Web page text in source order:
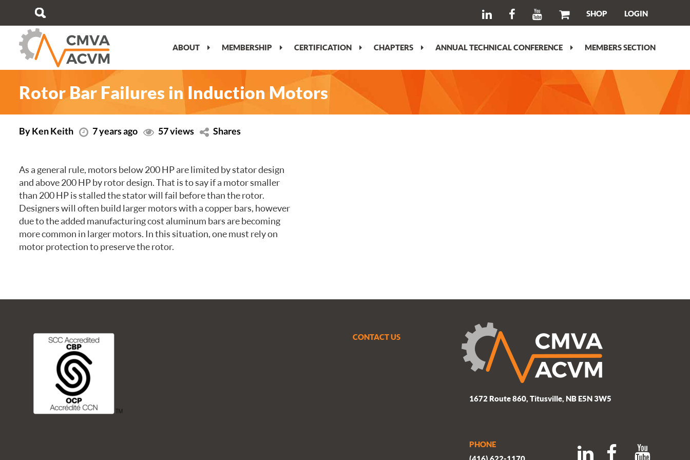
SHOP LOGIN
ABOUT
MESSAGE FROM THE PRESIDENT
MEDIA KIT
FEEDBACK, COMPLAINTS, APPEALS
TERMS OF USE
MEMBERSHIP
VIEW/EDIT PROFILE
CAREER OPPORTUNITIES
VOLUNTEER COMMITMENT
CERTIFICATION
PERFORMANCE OBJECTIVES
WHY GET AN ISO 17024 ACCREDITED
CERTIFICATION?
CERTIFICATION IMPARTIALITY
STATEMENT
BECOME CERTIFIED
CERTIFICATION RENEWAL
CMVA CERTIFIED SPECIALISTS
FREQUENTLY ASKED QUESTIONS
CHAPTERS
ATLANTIC
PRAIRIE
ANNUAL TECHNICAL CONFERENCE
CMVA ATC OVERVIEW
TRADESHOW
PLAN YOUR TRIP
MEMBERS SECTION
Rotor Bar Failures in Induction Motors
By Ken Keith 7 years ago 57 views Shares
As a general rule, motors below 200 HP are limited by stator design
and above 200 HP by rotor design. That is to say if a motor smaller
than 200 HP is stalled the stator will fail before than the rotor.
Designers will often build larger motors with a copper bars, however
due to the added manufacturing cost aluminum bars are becoming
more common in larger motors. In this situation, one must rely on
motor protection to preserve the rotor.
CONTACT US
1672 Route 860, Titusville, NB E5N 3W5
PHONE